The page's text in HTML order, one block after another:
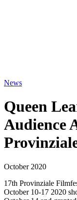
News
Queen
Audience
October 2020
17th Provinziale
October 10-17 2020